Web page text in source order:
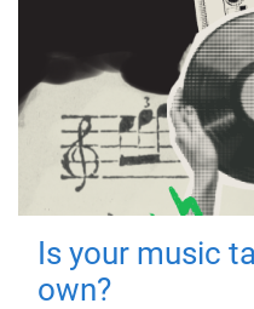
Is your music
own?